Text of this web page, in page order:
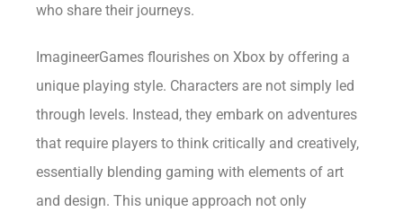
who share their journeys.
ImagineerGames flourishes on Xbox by offering a
unique playing style. Characters are not simply led
through levels. Instead, they embark on adventures
that require players to think critically and creatively,
essentially blending gaming with elements of art
and design. This unique approach not only